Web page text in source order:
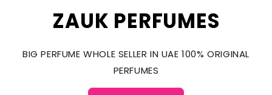
ZAUK PERFUMES
BIG PERFUME WHOLE SELLER IN UAE 100% ORIGINAL
PERFUMES